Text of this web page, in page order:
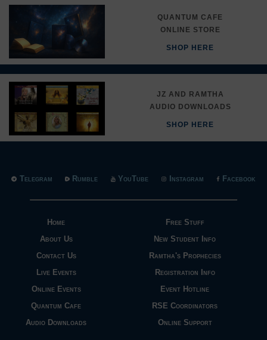
QUANTUM CAFE
ONLINE STORE
SHOP HERE
JZ AND RAMTHA
AUDIO DOWNLOADS
SHOP HERE
Home
About Us
Contact Us
Live Events
Online Events
Quantum Cafe
Audio Downloads
Free Stuff
New Student Info
Ramtha's Prophecies
Registration Info
Event Hotline
RSE Coordinators
Online Support
Telegram Rumble YouTube Instagram Facebook